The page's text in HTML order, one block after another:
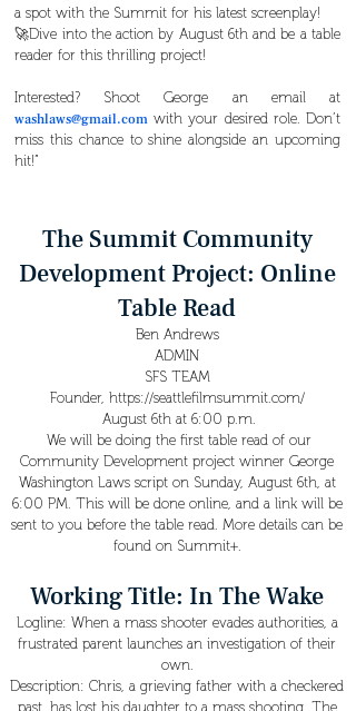
a spot with the Summit for his latest screenplay!
🚀Dive into the action by August 6th and be a table
reader for this thrilling project!
Interested? Shoot George an email at
washlaws@gmail.com with your desired role. Don’t
miss this chance to shine alongside an upcoming
hit!”
The Summit Community
Development Project: Online
Table Read
Ben Andrews
ADMIN
SFS TEAM
Founder, https://seattlefilmsummit.com/
August 6th at 6:00 p.m.
We will be doing the first table read of our
Community Development project winner George
Washington Laws script on Sunday, August 6th, at
6:00 PM. This will be done online, and a link will be
sent to you before the table read. More details can be
found on Summit+.
Working Title: In The Wake
Logline: When a mass shooter evades authorities, a
frustrated parent launches an investigation of their
own.
Description: Chris, a grieving father with a checkered
past, has lost his daughter to a mass shooting. The